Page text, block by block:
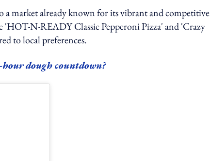
a market already known for its vibrant and competitive
'HOT-N-READY Classic Pepperoni Pizza' and 'Crazy
to local preferences.
dough countdown?